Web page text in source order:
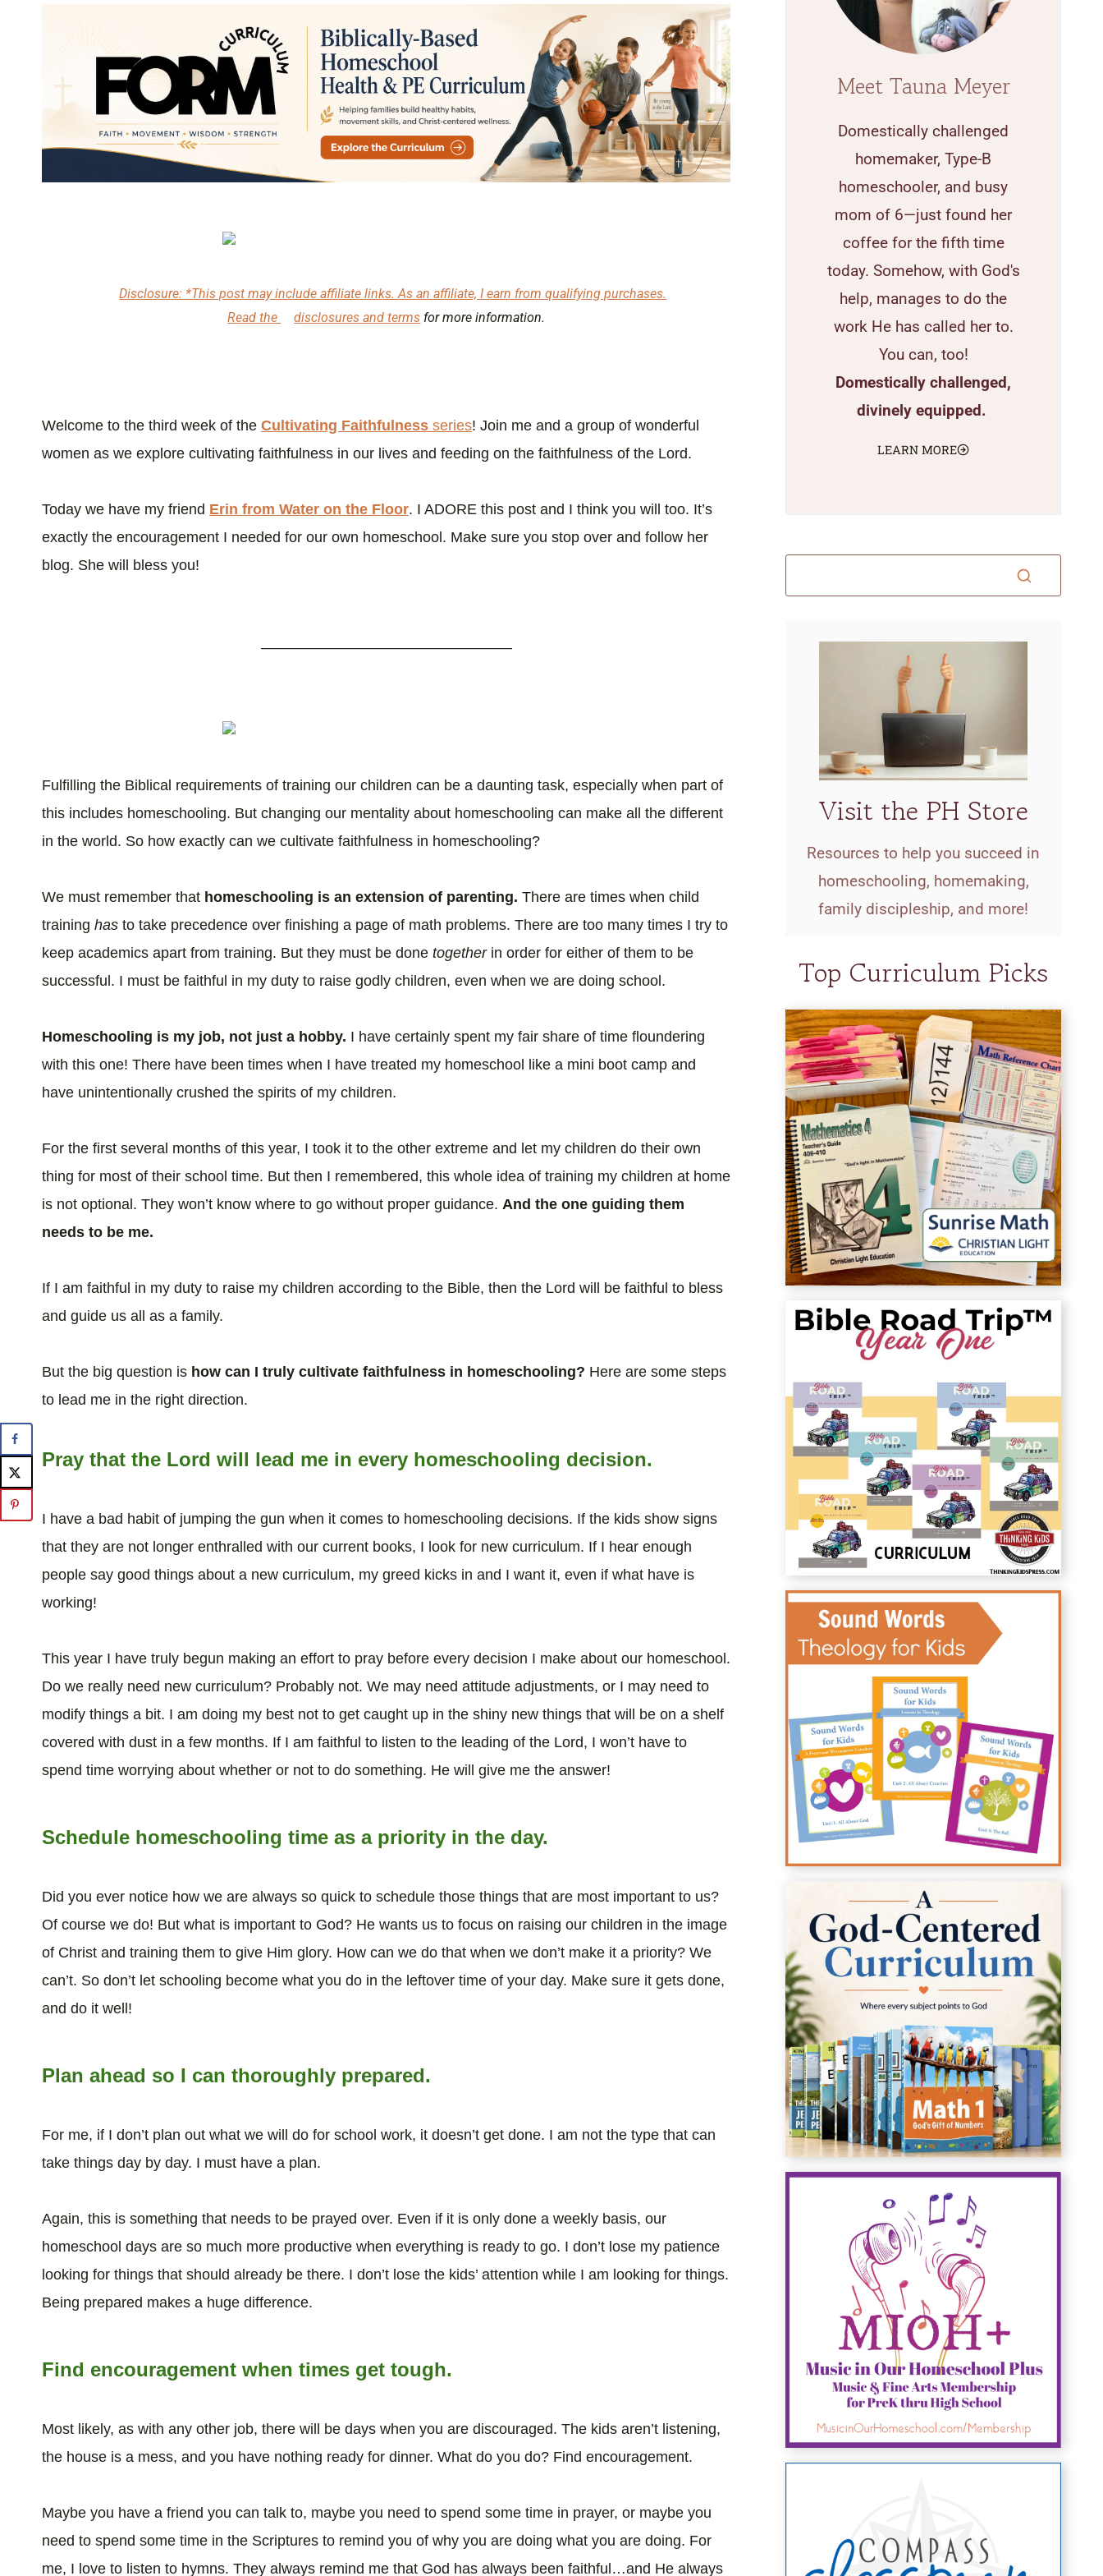
Disclosure: *This post may include affiliate links. As an affiliate, I earn from qualifying purchases.
Read the
disclosures and terms for more information.
Welcome to the third week of the Cultivating Faithfulness series! Join me and a group of wonderful
women as we explore cultivating faithfulness in our lives and feeding on the faithfulness of the Lord.
Today we have my friend Erin from Water on the Floor. I ADORE this post and I think you will too. It’s
exactly the encouragement I needed for our own homeschool. Make sure you stop over and follow her
blog. She will bless you!
—————————————————
Fulfilling the Biblical requirements of training our children can be a daunting task, especially when part of
this includes homeschooling. But changing our mentality about homeschooling can make all the different
in the world. So how exactly can we cultivate faithfulness in homeschooling?
We must remember that homeschooling is an extension of parenting. There are times when child
training has to take precedence over finishing a page of math problems. There are too many times I try to
keep academics apart from training. But they must be done togetherin order for either of them to be
successful. I must be faithful in my duty to raise godly children, even when we are doing school.
Homeschooling is my job, not just a hobby. I have certainly spent my fair share of time floundering
with this one! There have been times when I have treated my homeschool like a mini boot camp and
have unintentionally crushed the spirits of my children.
For the first several months of this year, I took it to the other extreme and let my children do their own
thing for most of their school time. But then I remembered, this whole idea of training my children at home
is not optional. They won’t know where to go without proper guidance. And the one guiding them
needs to be me.
If I am faithful in my duty to raise my children according to the Bible, then the Lord will be faithful to bless
and guide us all as a family.
But the big question is how can I truly cultivate faithfulness in homeschooling? Here are some steps
to lead me in the right direction.
Pray that the Lord will lead me in every homeschooling decision.
I have a bad habit of jumping the gun when it comes to homeschooling decisions. If the kids show signs
that they are not longer enthralled with our current books, I look for new curriculum. If I hear enough
people say good things about a new curriculum, my greed kicks in and I want it, even if what have is
working!
This year I have truly begun making an effort to pray before every decision I make about our homeschool.
Do we really need new curriculum? Probably not. We may need attitude adjustments, or I may need to
modify things a bit. I am doing my best not to get caught up in the shiny new things that will be on a shelf
covered with dust in a few months. If I am faithful to listen to the leading of the Lord, I won’t have to
spend time worrying about whether or not to do something. He will give me the answer!
Schedule homeschooling time as a priority in the day.
Did you ever notice how we are always so quick to schedule those things that are most important to us?
Of course we do! But what is important to God? He wants us to focus on raising our children in the image
of Christ and training them to give Him glory. How can we do that when we don’t make it a priority? We
can’t. So don’t let schooling become what you do in the leftover time of your day. Make sure it gets done,
and do it well!
Plan ahead so I can thoroughly prepared.
For me, if I don’t plan out what we will do for school work, it doesn’t get done. I am not the type that can
take things day by day. I must have a plan.
Again, this is something that needs to be prayed over. Even if it is only done a weekly basis, our
homeschool days are so much more productive when everything is ready to go. I don’t lose my patience
looking for things that should already be there. I don’t lose the kids’ attention while I am looking for things.
Being prepared makes a huge difference.
Find encouragement when times get tough.
Most likely, as with any other job, there will be days when you are discouraged. The kids aren’t listening,
the house is a mess, and you have nothing ready for dinner. What do you do? Find encouragement.
Maybe you have a friend you can talk to, maybe you need to spend some time in prayer, or maybe you
need to spend some time in the Scriptures to remind you of why you are doing what you are doing. For
me, I love to listen to hymns. They always remind me that God has always been faithful…and He always
Meet Tauna Meyer
Domestically challenged
homemaker, Type-B
homeschooler, and busy
mom of 6—just found her
coffee for the fifth time
today. Somehow, with God's
help, manages to do the
work He has called her to.
You can, too!
Domestically challenged,
divinely equipped.
LEARN MORE
Visit the PH Store
Resources to help you succeed in
homeschooling, homemaking,
family discipleship, and more!
Top Curriculum Picks